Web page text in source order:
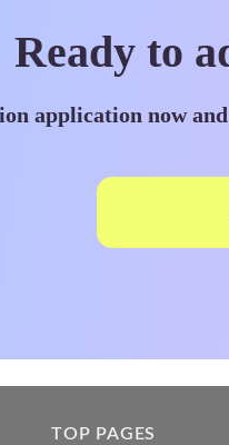
Ready to
application now
TOP PAGES